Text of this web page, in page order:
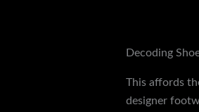
Decoding
This affords
designer